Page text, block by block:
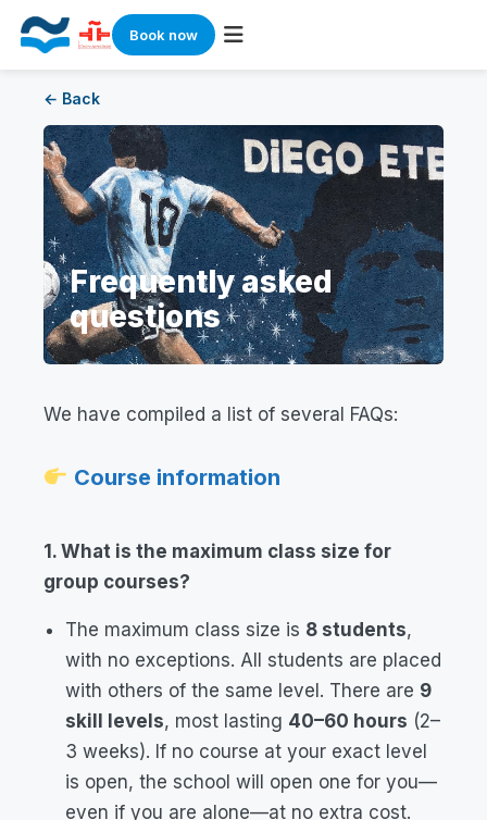
Book now
content
← Back
Frequently asked
questions
We have compiled a list of several FAQs:
Course information
1. What is the maximum class size for
group courses?
The maximum class size is 8 students,
with no exceptions. All students are placed
with others of the same level. There are 9
skill levels, most lasting 40–60 hours (2–
3 weeks). If no course at your exact level
is open, the school will open one for you—
even if you are alone—at no extra cost.